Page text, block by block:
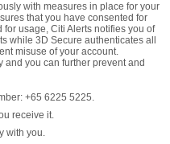
with measures in place for your
that you have consented for
usage, Citi Alerts notifies you of
while 3D Secure authenticates all
misuse of your account.
and you can further prevent and
+65 6225 5225.
receive it.
with you.